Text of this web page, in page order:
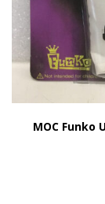
MOC Funko